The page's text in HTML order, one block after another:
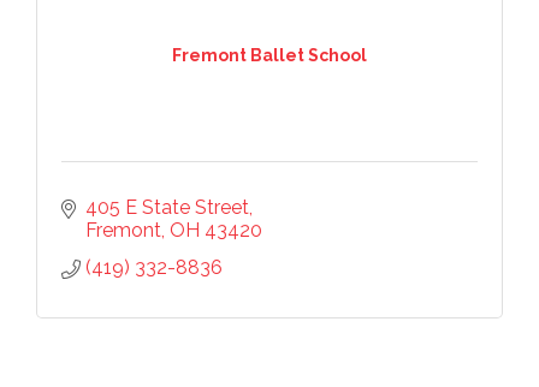
Fremont Ballet School
405 E State Street
Fremont OH 43420
(419) 332-8836